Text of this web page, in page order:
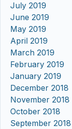
July 2019
June 2019
May 2019
April 2019
March 2019
February 2019
January 2019
December 2018
November 2018
October 2018
September 2018